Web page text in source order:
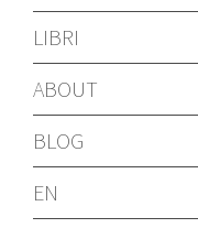
LIBRI
ABOUT
BLOG
EN